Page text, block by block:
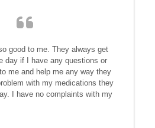
good to me. They always get
day if I have any questions or
me and help me any way they
with my medications they
I have no complaints with my